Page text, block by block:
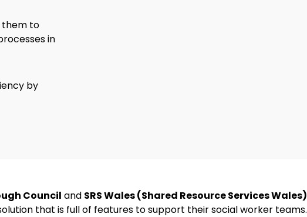
them to
in
by
Council and SRS Wales (Shared Resource Services Wales)
that is full of features to support their social worker teams.